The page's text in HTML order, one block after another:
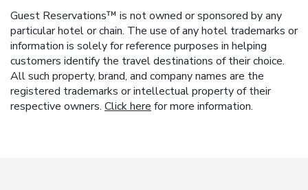
Guest Reservations™ is not owned or sponsored by any
particular hotel or chain. The use of any hotel trademarks or
information is solely for reference purposes in helping
customers identify the travel destinations of their choice.
All such property, brand, and company names are the
registered trademarks or intellectual property of their
respective owners. Click here for more information.